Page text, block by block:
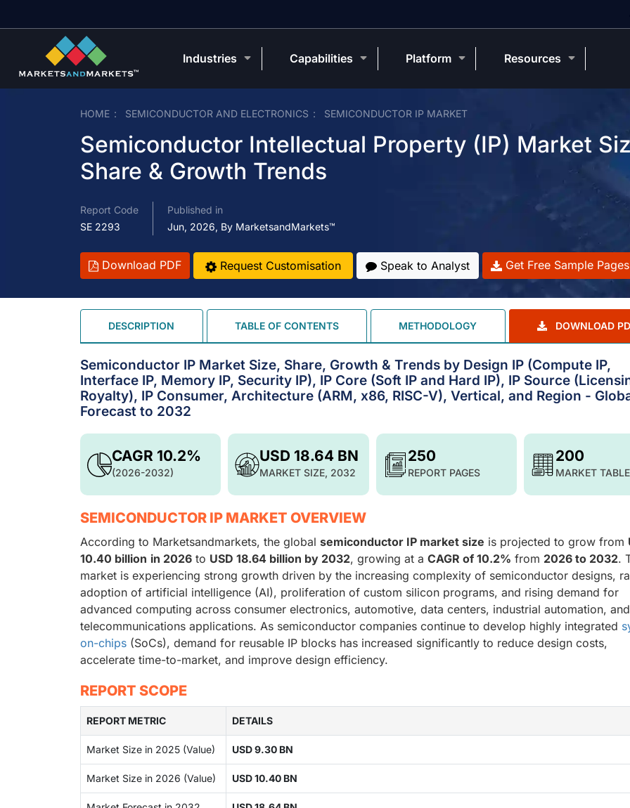
HOME SEMICONDUCTOR AND ELECTRONICS SEMICONDUCTOR IP MARKET
Semiconductor Intellectual Property (IP) Market
Share & Growth Trends
Report Code
SE 2293
Published in
Jun, 2026, By MarketsandMarkets™
Download PDF Request Customisation Speak to Analyst Get Free Sample Pages
DESCRIPTION TABLE OF CONTENTS METHODOLOGY DOWNLOAD
Semiconductor IP Market Size, Share, Growth & Trends by Design IP (Compute IP,
Interface IP, Memory IP, Security IP), IP Core (Soft IP and Hard IP), IP Source
Royalty), IP Consumer, Architecture (ARM, x86, RISC-V), Vertical, and Region -
Forecast to 2032
USD 18.64 BN
MARKET SIZE, 2032
CAGR 10.2%
(2026-2032)
250
REPORT PAGES
200
MARKET
SEMICONDUCTOR IP MARKET OVERVIEW
According to Marketsandmarkets, the global semiconductor IP market size is projected to grow from
10.40 billion in 2026 to USD 18.64 billion by 2032, growing at a CAGR of 10.2% from 2026 to 2032.
market is experiencing strong growth driven by the increasing complexity of semiconductor designs,
adoption of artificial intelligence (AI), proliferation of custom silicon programs, and rising demand for
advanced computing across consumer electronics, automotive, data centers, industrial automation, and
telecommunications applications. As semiconductor companies continue to develop highly integrated
on-chips (SoCs), demand for reusable IP blocks has increased significantly to reduce design costs,
accelerate time-to-market, and improve design efficiency.
REPORT SCOPE
REPORT METRIC DETAILS
Market Size in 2025 (Value) USD 9.30 BN
Market Size in 2026 (Value) USD 10.40 BN
Industries Capabilities Platform Resources